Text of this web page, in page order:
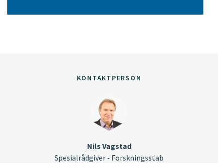
KONTAKTPERSON
Nils Vagstad
Spesialrådgiver - Forskningsstab